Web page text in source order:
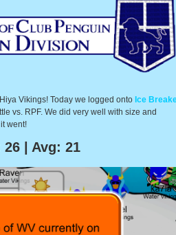
Hiya Vikings! Today we logged onto Ice
vs. RPF. We did very well with size and
went!
26 | Avg: 21